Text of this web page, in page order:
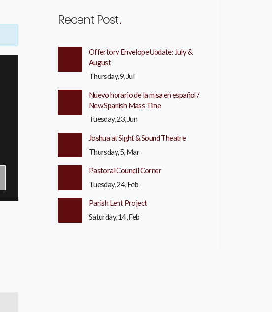
Recent Post
Offertory Envelope Update: July &
August
Thursday, 9, Jul
Nuevo horario de la misa en español /
New Spanish Mass Time
Tuesday, 23, Jun
Joshua at Sight & Sound Theatre
Thursday, 5, Mar
Pastoral Council Corner
Tuesday, 24, Feb
Parish Lent Project
Saturday, 14, Feb